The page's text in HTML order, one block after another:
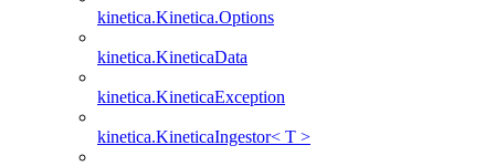
kinetica.Kinetica.Options
kinetica.KineticaData
kinetica.KineticaException
kinetica.KineticaIngestor< T >